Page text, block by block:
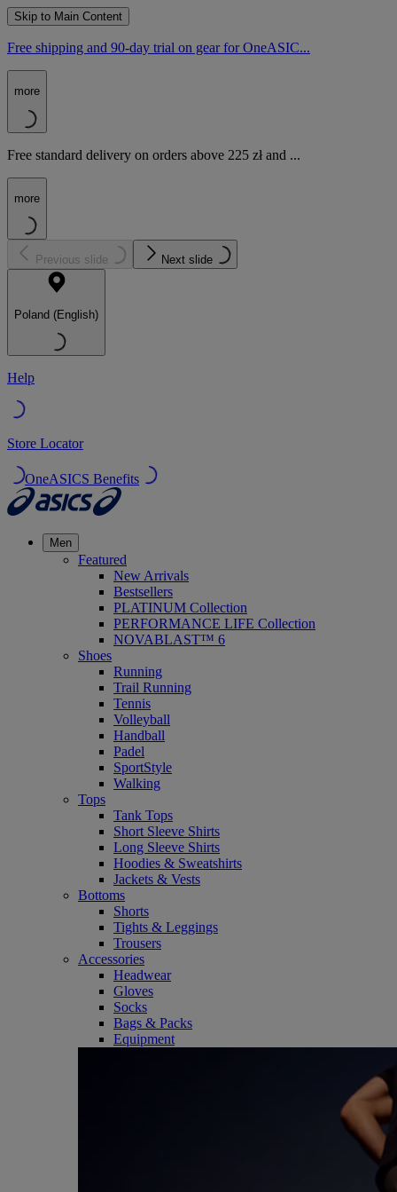
Skip to Main Content
Free shipping and 90-day trial on gear for OneASIC...
more
Free standard delivery on orders above 225 zł and ...
more
Previous slide Next slide
Poland (English)
Help
Store Locator
OneASICS Benefits
Men
Featured
New Arrivals
Bestsellers
PLATINUM Collection
PERFORMANCE LIFE Collection
NOVABLAST™ 6
Shoes
Running
Trail Running
Tennis
Volleyball
Handball
Padel
SportStyle
Walking
Tops
Tank Tops
Short Sleeve Shirts
Long Sleeve Shirts
Hoodies & Sweatshirts
Jackets & Vests
Bottoms
Shorts
Tights & Leggings
Trousers
Accessories
Headwear
Gloves
Socks
Bags & Packs
Equipment